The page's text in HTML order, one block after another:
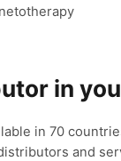
in
in 70
and